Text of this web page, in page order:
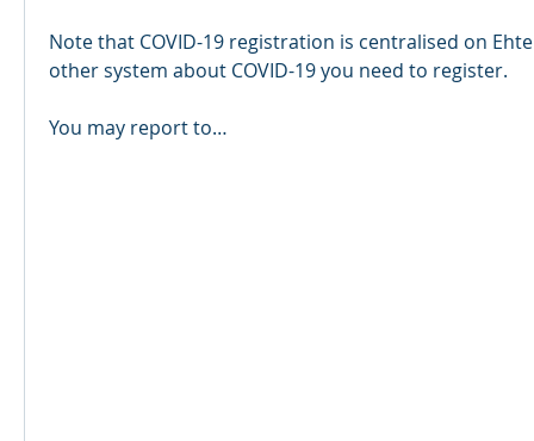
Note that COVID-19 registration is centralised on
other system about COVID-19 you need to register.
You may report to…